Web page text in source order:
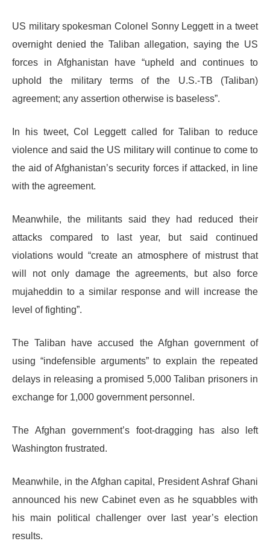
US military spokesman Colonel Sonny Leggett in a tweet
overnight denied the Taliban allegation, saying the US
forces in Afghanistan have “upheld and continues to
uphold the military terms of the U.S.-TB (Taliban)
agreement; any assertion otherwise is baseless”.
In his tweet, Col Leggett called for Taliban to reduce
violence and said the US military will continue to come to
the aid of Afghanistan’s security forces if attacked, in line
with the agreement.
Meanwhile, the militants said they had reduced their
attacks compared to last year, but said continued
violations would “create an atmosphere of mistrust that
will not only damage the agreements, but also force
mujaheddin to a similar response and will increase the
level of fighting”.
The Taliban have accused the Afghan government of
using “indefensible arguments” to explain the repeated
delays in releasing a promised 5,000 Taliban prisoners in
exchange for 1,000 government personnel.
The Afghan government’s foot-dragging has also left
Washington frustrated.
Meanwhile, in the Afghan capital, President Ashraf Ghani
announced his new Cabinet even as he squabbles with
his main political challenger over last year’s election
results.